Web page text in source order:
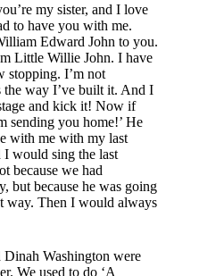
my sister, and I love
to have you with me.
Edward John to you.
Little Willie John. I have
stopping. I’m not
the way I’ve built it. And I
and kick it! Now if
sending you home!’ He
with me with my last
I would sing the last
because we had
but because he was going
way. Then I would always
Washington were
We used to do ‘A